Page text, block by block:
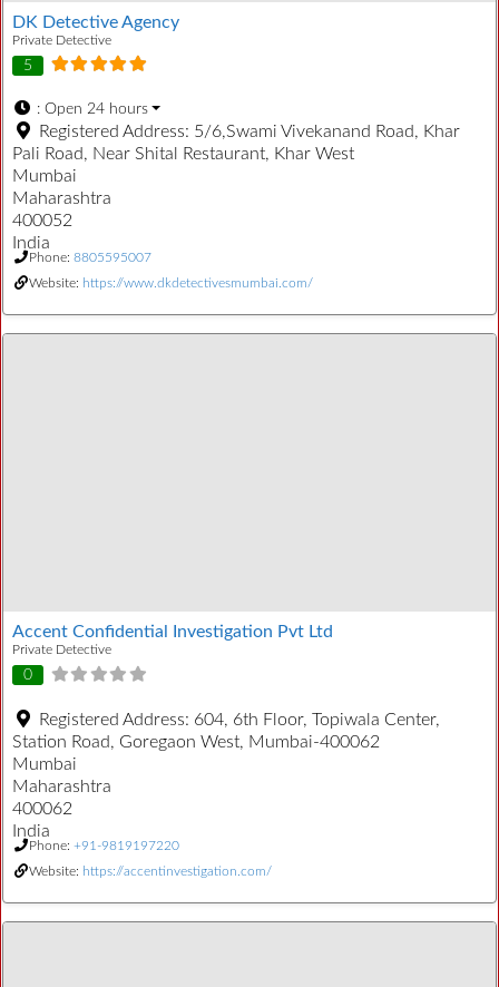
DK Detective Agency
Private Detective
5
: Open 24 hours
Registered Address: 5/6,Swami Vivekanand Road, Khar
Pali Road, Near Shital Restaurant, Khar West
Mumbai
Maharashtra
400052
India
Phone: 8805595007
Website: https://www.dkdetectivesmumbai.com/
Accent Confidential Investigation Pvt Ltd
Private Detective
0
Registered Address: 604, 6th Floor, Topiwala Center,
Station Road, Goregaon West, Mumbai-400062
Mumbai
Maharashtra
400062
India
Phone: +91-9819197220
Website: https://accentinvestigation.com/